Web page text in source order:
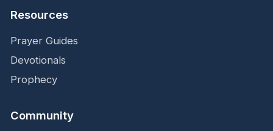
Resources
Prayer Guides
Devotionals
Prophecy
Community